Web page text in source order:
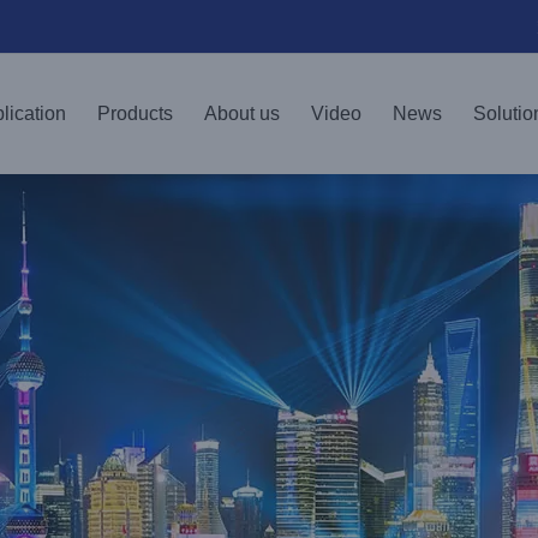
Products About us Video News